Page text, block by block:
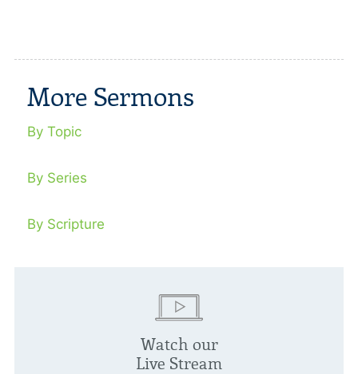
More Sermons
By Topic
By Series
By Scripture
Watch our
Live Stream